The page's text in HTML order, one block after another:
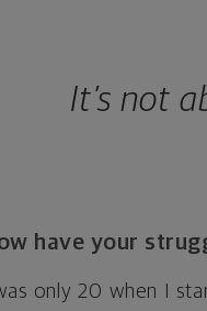
It’s not
have your
only 20 when I